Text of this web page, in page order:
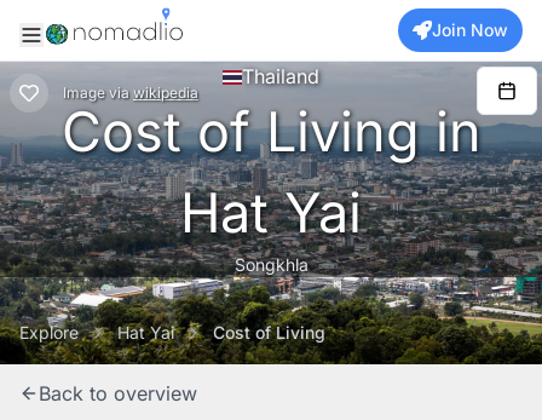
Join Now
Image via wikipedia
Thailand
Cost of Living in
Hat Yai
Songkhla
Explore Hat Yai Cost of Living
Back to overview